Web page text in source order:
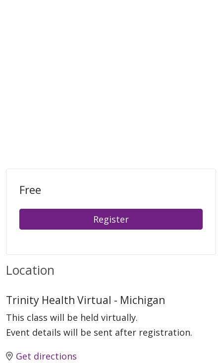
Free
Register
Location
Trinity Health Virtual - Michigan
This class will be held virtually.
Event details will be sent after registration.
Get directions